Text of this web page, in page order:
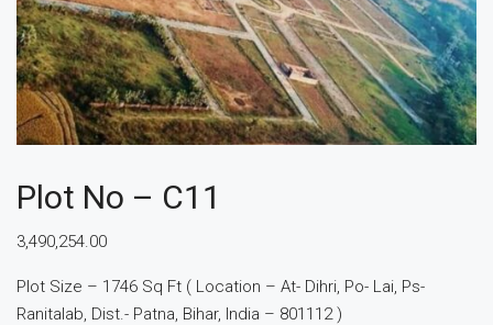
Plot No – C11
3,490,254.00
Plot Size – 1746 Sq Ft ( Location – At- Dihri, Po- Lai, Ps-
Ranitalab, Dist.- Patna, Bihar, India – 801112 )